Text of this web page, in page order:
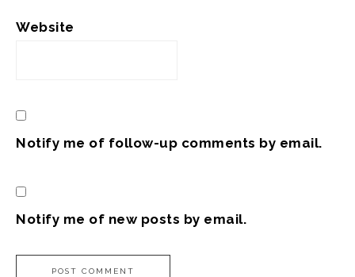
Website
Notify me of follow-up comments by email.
Notify me of new posts by email.